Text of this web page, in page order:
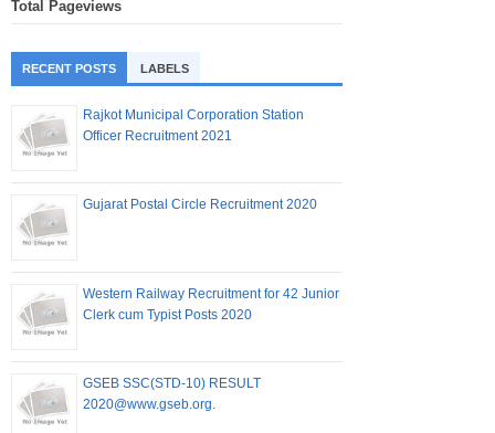
Total Pageviews
RECENT POSTS LABELS
Rajkot Municipal Corporation Station
Officer Recruitment 2021
Gujarat Postal Circle Recruitment 2020
Western Railway Recruitment for 42 Junior
Clerk cum Typist Posts 2020
GSEB SSC(STD-10) RESULT
2020@www.gseb.org.